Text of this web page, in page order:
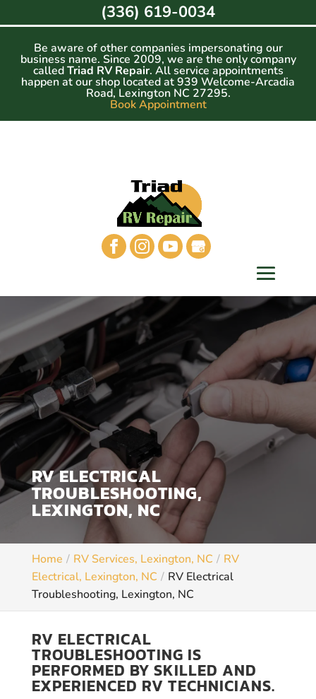
to
Be aware of other companies impersonating our
business name. Since 2009, we are the only company
calledTriad RV Repair. All service appointments
happen at our shop located at 939 Welcome-Arcadia
Road, Lexington NC 27295.
Book Appointment
RV ELECTRICAL
TROUBLESHOOTING,
LEXINGTON, NC
Home RV Services, Lexington, NC
RV
Electrical, Lexington, NC
RV Electrical
Troubleshooting, Lexington, NC
RV ELECTRICAL
TROUBLESHOOTING IS
PERFORMED BY SKILLED AND
EXPERIENCED RV TECHNICIANS.
(336) 619-0034